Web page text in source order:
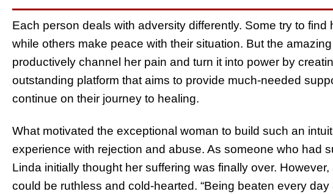
Each person deals with adversity differently. Some try to find
while others make peace with their situation. But the
productively channel her pain and turn it into power by
outstanding platform that aims to provide much-needed
continue on their journey to healing.
What motivated the exceptional woman to build such an
experience with rejection and abuse. As someone who had
Linda initially thought her suffering was finally over.
could be ruthless and cold-hearted. “Being beaten every